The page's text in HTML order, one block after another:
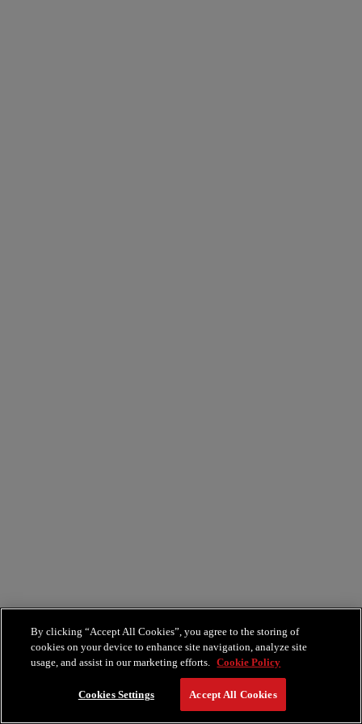
By clicking “Accept All Cookies”, you agree to the storing of
cookies on your device to enhance site navigation, analyze site
usage, and assist in our marketing efforts. Cookie Policy
Cookies Settings Accept All Cookies